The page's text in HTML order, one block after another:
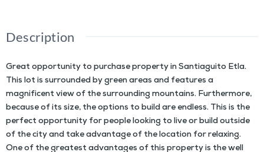
Description
Great opportunity to purchase property in Santiaguito Etla.
This lot is surrounded by green areas and features a
magnificent view of the surrounding mountains. Furthermore,
because of its size, the options to build are endless. This is the
perfect opportunity for people looking to live or build outside
of the city and take advantage of the location for relaxing.
One of the greatest advantages of this property is the well